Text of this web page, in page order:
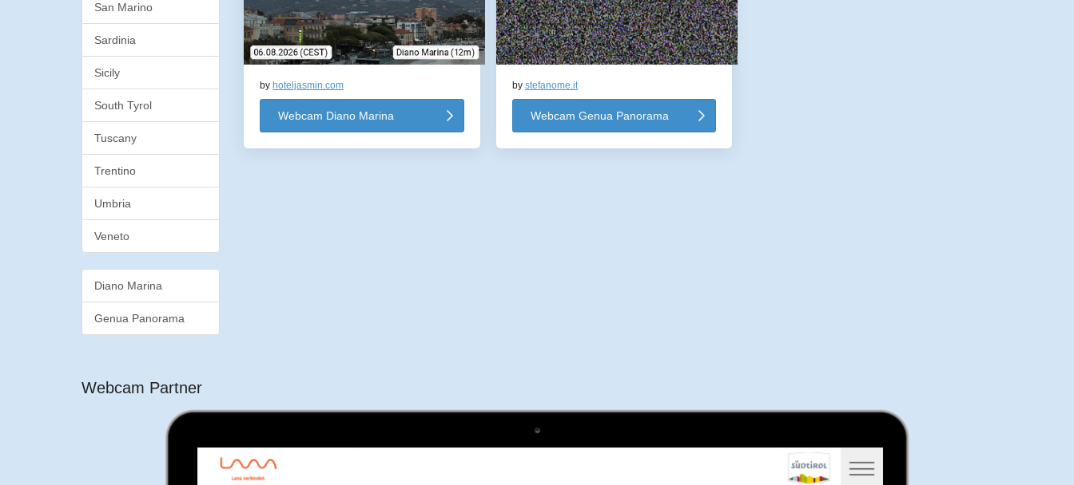
San Marino
Sardinia
Sicily
South Tyrol
Tuscany
Trentino
Umbria
Veneto
Diano Marina
Genua Panorama
by hoteljasmin.com
Webcam Diano Marina
by stefanome.it
Webcam Genua Panorama
Webcam Partner